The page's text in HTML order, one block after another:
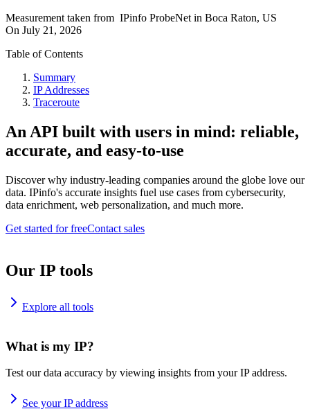
Measurement taken from IPinfo ProbeNet in Boca Raton, US
On July 21, 2026
Table of Contents
Summary
IP Addresses
Traceroute
An API built with users in mind: reliable,
accurate, and easy-to-use
Discover why industry-leading companies around the globe love our
data. IPinfo's accurate insights fuel use cases from cybersecurity,
data enrichment, web personalization, and much more.
Get started for freeContact sales
Our IP tools
Explore all tools
What is my IP?
Test our data accuracy by viewing insights from your IP address.
See your IP address